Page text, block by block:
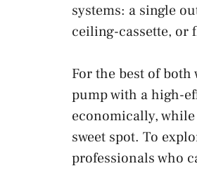
systems: a single
ceiling-cassette, or
For the best of both
pump with a high-
economically,
sweet spot. To
professionals who